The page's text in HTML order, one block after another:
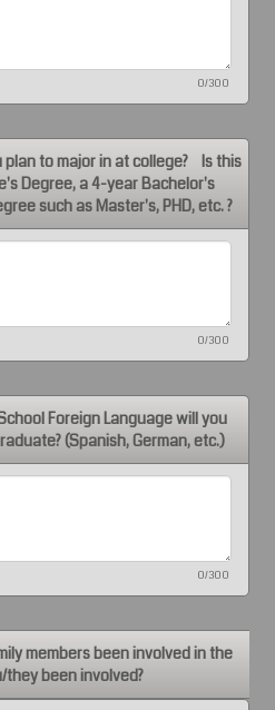
0/300
plan to major in at college? Is this
Degree, a 4-year Bachelor's
such as Master's, PHD, etc. ?
0/300
Foreign Language will you
(Spanish, German, etc.)
0/300
members been involved in the
they been involved?